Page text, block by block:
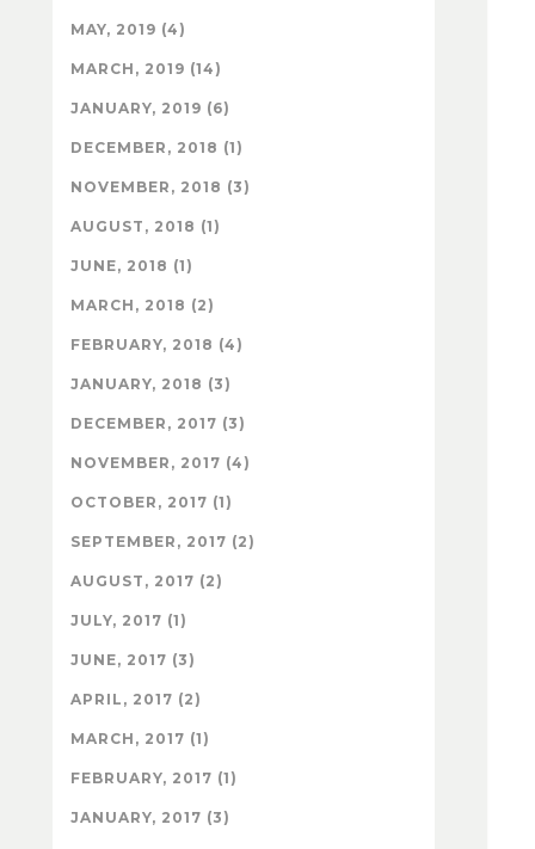
MAY, 2019 (4)
MARCH, 2019 (14)
JANUARY, 2019 (6)
DECEMBER, 2018 (1)
NOVEMBER, 2018 (3)
AUGUST, 2018 (1)
JUNE, 2018 (1)
MARCH, 2018 (2)
FEBRUARY, 2018 (4)
JANUARY, 2018 (3)
DECEMBER, 2017 (3)
NOVEMBER, 2017 (4)
OCTOBER, 2017 (1)
SEPTEMBER, 2017 (2)
AUGUST, 2017 (2)
JULY, 2017 (1)
JUNE, 2017 (3)
APRIL, 2017 (2)
MARCH, 2017 (1)
FEBRUARY, 2017 (1)
JANUARY, 2017 (3)